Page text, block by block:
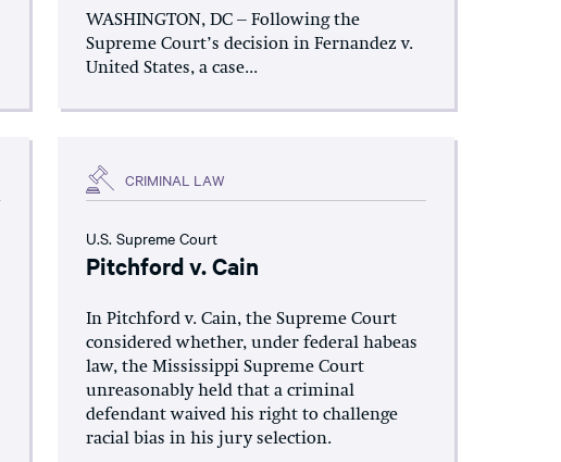
WASHINGTON, DC – Following the
Supreme Court’s decision in Fernandez v.
United States, a case...
CRIMINAL LAW
U.S. Supreme Court
Pitchford v. Cain
In Pitchford v. Cain, the Supreme Court
considered whether, under federal habeas
law, the Mississippi Supreme Court
unreasonably held that a criminal
defendant waived his right to challenge
racial bias in his jury selection.